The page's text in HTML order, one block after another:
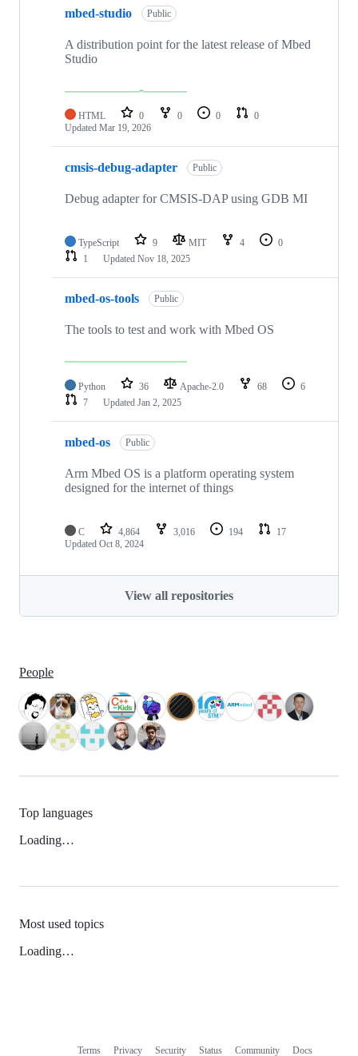
mbed-studio Public
A distribution point for the latest release of Mbed
Studio
HTML 0 0 0
0
Updated Mar 19, 2026
cmsis-debug-adapter Public
Debug adapter for CMSIS-DAP using GDB MI
TypeScript 9 MIT 4
0
1
Updated Nov 18, 2025
mbed-os-tools Public
The tools to test and work with Mbed OS
Python 36 Apache-2.0 68
6
7
Updated Jan 2, 2025
mbed-os Public
Arm Mbed OS is a platform operating system
designed for the internet of things
C 4,864 3,016 194
17
Updated Oct 8, 2024
View all repositories
People
Top languages
Loading…
Most used topics
Loading…
Terms Privacy Security Status Community Docs